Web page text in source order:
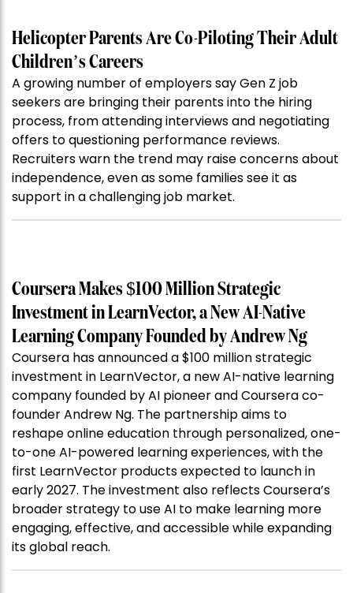
Helicopter Parents Are Co-Piloting Their Adult
Children’s Careers
A growing number of employers say Gen Z job
seekers are bringing their parents into the hiring
process, from attending interviews and negotiating
offers to questioning performance reviews.
Recruiters warn the trend may raise concerns about
independence, even as some families see it as
support in a challenging job market.
Coursera Makes $100 Million Strategic
Investment in LearnVector, a New AI-Native
Learning Company Founded by Andrew Ng
Coursera has announced a $100 million strategic
investment in LearnVector, a new AI-native learning
company founded by AI pioneer and Coursera co-
founder Andrew Ng. The partnership aims to
reshape online education through personalized, one-
to-one AI-powered learning experiences, with the
first LearnVector products expected to launch in
early 2027. The investment also reflects Coursera’s
broader strategy to use AI to make learning more
engaging, effective, and accessible while expanding
its global reach.